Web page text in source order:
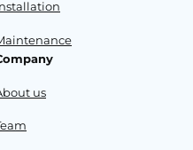
us